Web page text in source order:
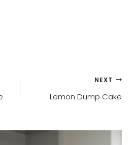
NEXT
Lemon Dump Cake